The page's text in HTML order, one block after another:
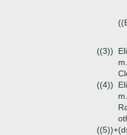
((3))
((4))
((5))+